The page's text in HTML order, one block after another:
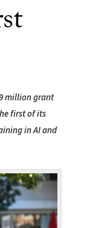
million grant
first of its
in AI and